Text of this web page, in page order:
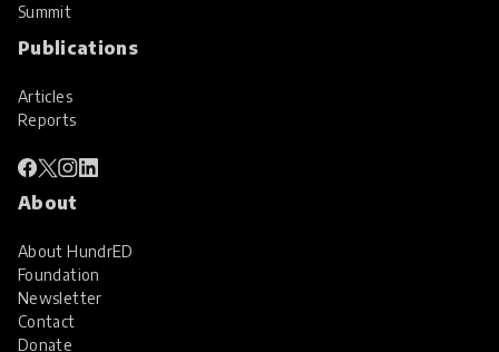
Summit
Publications
Articles
Reports
About
About HundrED
Foundation
Newsletter
Contact
Donate